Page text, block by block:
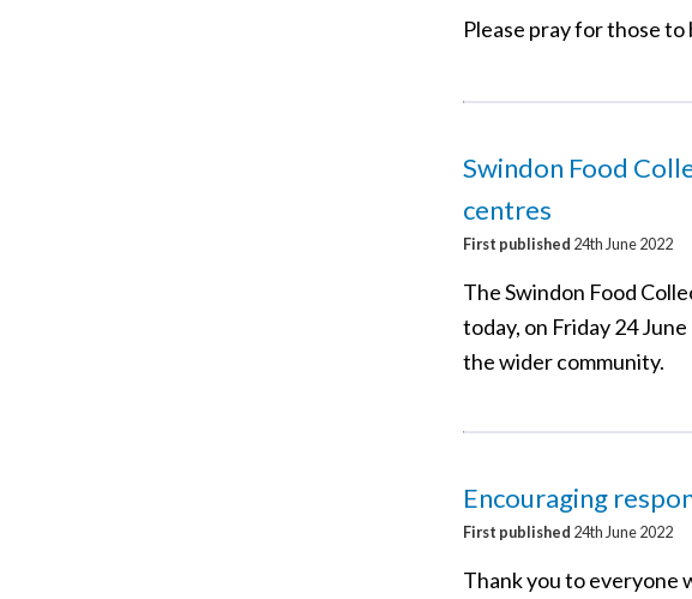
Please pray for those
Swindon Food
centres
First published 24th June 2022
The Swindon Food
today, on Friday 24
the wider community.
Encouraging
First published 24th June 2022
Thank you to everyone